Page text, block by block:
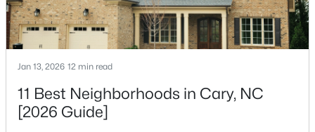
$610,000 Active
3 3
Baths
2363
120 Vicksburg Dr, Cary, NC 27513
Jan 13, 2026 12 min read
11 Best Neighborhoods in Cary, NC
[2026 Guide]